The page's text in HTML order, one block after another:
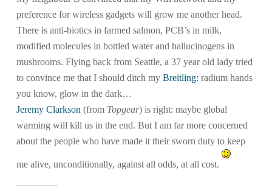
preference for wireless gadgets will grow me another head.
There is anti-biotics in farmed salmon, PCB’s in milk,
modified molecules in bottled water and hallucinogens in
mushrooms. Flying back from Seattle, a 37 year old lady tried
to convince me that I should ditch my Breitling: radium hands
you know, glow in the dark…
Jeremy Clarkson (from Topgear) is right: maybe global
warming will kill us in the end. But I am far more concerned
about the people who have made it their sworn duty to keep
me alive, unconditionally, against all odds, at all cost.